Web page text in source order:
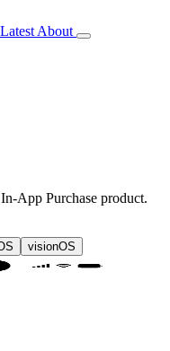
Latest About
App Purchase product.
visionOS